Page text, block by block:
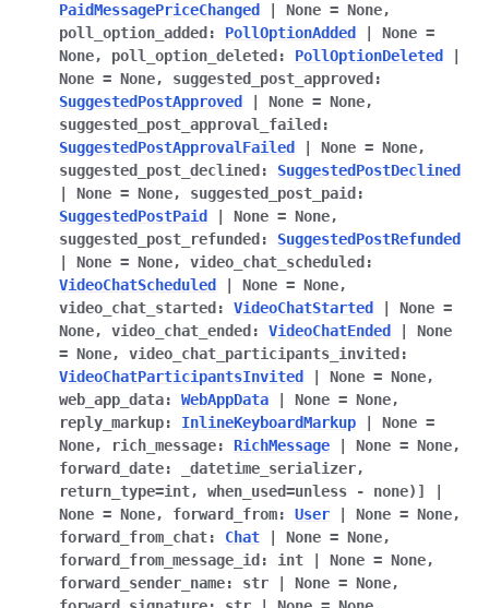
PaidMessagePriceChanged
None = None,
poll_option_added : PollOptionAdded None =
None, poll_option_deleted : PollOptionDeleted
None = None, suggested_post_approved :
SuggestedPostApproved
None = None,
suggested_post_approval_failed :
SuggestedPostApprovalFailed
None = None,
suggested_post_declined :
SuggestedPostDeclined
None = None, suggested_post_paid :
SuggestedPostPaid
None = None,
suggested_post_refunded :
SuggestedPostRefunded
None = None, video_chat_scheduled :
VideoChatScheduled
None = None,
video_chat_started : VideoChatStarted None =
None, video_chat_ended : VideoChatEnded
None
= None, video_chat_participants_invited :
VideoChatParticipantsInvited
None = None,
web_app_data: WebAppData None = None,
reply_markup: InlineKeyboardMarkup None =
None, rich_message: RichMessage None = None,
forward_date:
_datetime_serializer,
return_type=int,
when_used=unless - none)]
None = None, forward_from: User None = None,
forward_from_chat: Chat None = None,
forward_from_message_id : int None = None,
forward_sender_name: str None = None,